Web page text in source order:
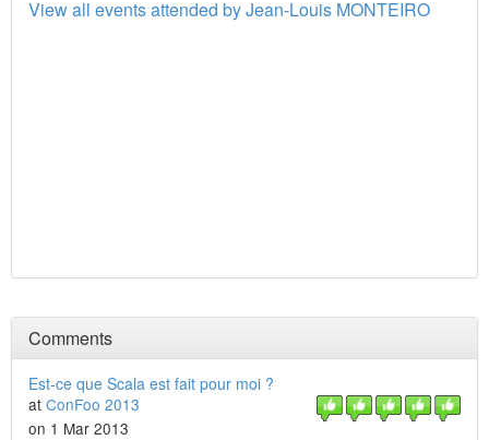
View all events attended by Jean-Louis MONTEIRO
Comments
Est-ce que Scala est fait pour moi ?
at ConFoo 2013
on 1 Mar 2013